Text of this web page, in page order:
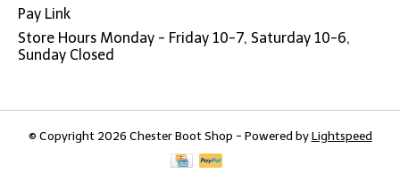
Pay Link
Store Hours Monday - Friday 10-7, Saturday 10-6,
Sunday Closed
© Copyright 2026 Chester Boot Shop - Powered byLightspeed